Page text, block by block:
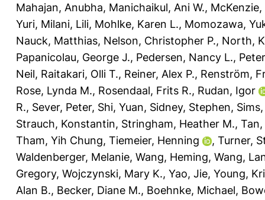
Mahajan, Anubha, Manichaikul, Ani W.,
Yuri, Milani, Lili, Mohlke, Karen L., Momozawa,
Nauck, Matthias, Nelson, Christopher P., North,
Papanicolau, George J., Pedersen, Nancy L.,
Neil, Raitakari, Olli T., Reiner, Alex P., Renström,
Rose, Lynda M., Rosendaal, Frits R., Rudan, Igor
R., Sever, Peter, Shi, Yuan, Sidney, Stephen,
Strauch, Konstantin, Stringham, Heather M., Tan,
Tham, Yih Chung, Tiemeier, Henning , Turner,
Waldenberger, Melanie, Wang, Heming, Wang,
Gregory, Wojczynski, Mary K., Yao, Jie, Young,
Alan B., Becker, Diane M., Boehnke, Michael,